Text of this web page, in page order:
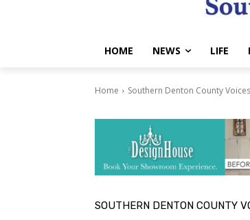
HOME NEWS LIFE
Home Southern Denton County Voices
SOUTHERN DENTON COUNTY